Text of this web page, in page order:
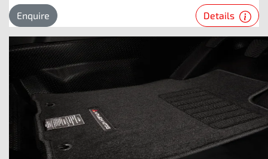
Enquire Details